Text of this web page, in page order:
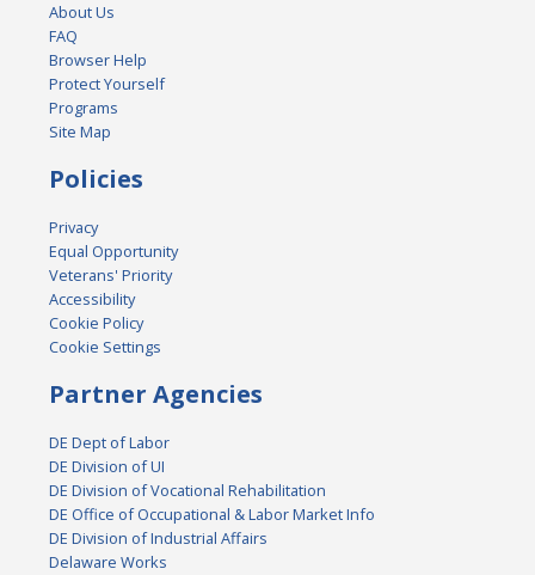
About Us
FAQ
Browser Help
Protect Yourself
Programs
Site Map
Policies
Privacy
Equal Opportunity
Veterans' Priority
Accessibility
Cookie Policy
Cookie Settings
Partner Agencies
DE Dept of Labor
DE Division of UI
DE Division of Vocational Rehabilitation
DE Office of Occupational & Labor Market Info
DE Division of Industrial Affairs
Delaware Works